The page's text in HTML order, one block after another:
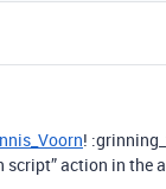
!
script” action in